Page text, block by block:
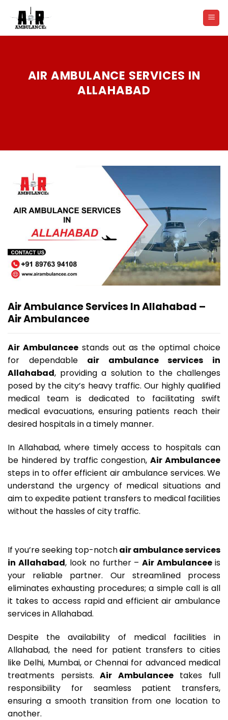
content
AIR AMBULANCE SERVICES IN
ALLAHABAD
Air Ambulance Services In Allahabad –
Air Ambulancee
Air Ambulanceestands out as the optimal choice
for dependable air ambulance services in
Allahabad, providing a solution to the challenges
posed by the city’s heavy traffic. Our highly qualified
medical team is dedicated to facilitating swift
medical evacuations, ensuring patients reach their
desired hospitals in a timely manner.
In Allahabad, where timely access to hospitals can
be hindered by traffic congestion,Air Ambulancee
steps in to offer efficient air ambulance services. We
understand the urgency of medical situations and
aim to expedite patient transfers to medical facilities
without the hassles of city traffic.
If you’re seeking top-notchair ambulance services
in Allahabad, look no further –Air Ambulancee is
your reliable partner. Our streamlined process
eliminates exhausting procedures; a simple call is all
it takes to access rapid and efficient air ambulance
services in Allahabad.
Despite the availability of medical facilities in
Allahabad, the need for patient transfers to cities
like Delhi, Mumbai, or Chennai for advanced medical
treatments persists. Air Ambulanceetakes full
responsibility for seamless patient transfers,
ensuring a smooth transition from one location to
another.